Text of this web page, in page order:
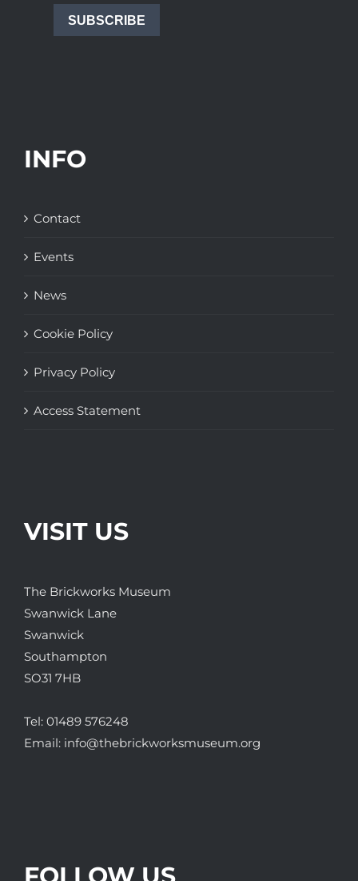
SUBSCRIBE
INFO
Contact
Events
News
Cookie Policy
Privacy Policy
Access Statement
VISIT US
The Brickworks Museum
Swanwick Lane
Swanwick
Southampton
SO31 7HB
Tel: 01489 576248
Email: info@thebrickworksmuseum.org